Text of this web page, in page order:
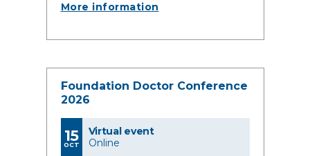
More information
Foundation Doctor Conference
2026
15
OCT
Virtual event
Online